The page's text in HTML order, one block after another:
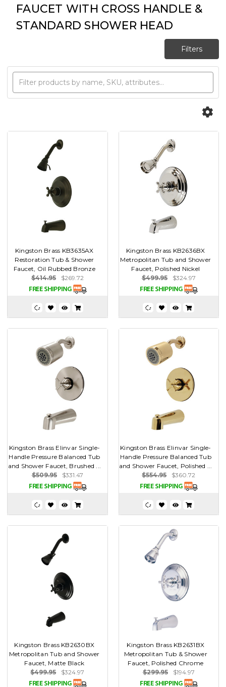
FAUCET WITH CROSS HANDLE &
STANDARD SHOWER HEAD
Kingston Brass KB3635AX
Restoration Tub & Shower
Faucet, Oil Rubbed Bronze
$414.95
$269.72
Kingston Brass KB2636BX
Metropolitan Tub and Shower
Faucet, Polished Nickel
$499.95
$324.97
Kingston Brass Elinvar Single-
Handle Pressure Balanced Tub
and Shower Faucet, Brushed ...
$509.95
$331.47
Kingston Brass Elinvar Single-
Handle Pressure Balanced Tub
and Shower Faucet, Polished ...
$554.95
$360.72
Kingston Brass KB2630BX
Metropolitan Tub and Shower
Faucet, Matte Black
$499.95
$324.97
Kingston Brass KB2631BX
Metropolitan Tub & Shower
Faucet, Polished Chrome
$299.95
$194.97